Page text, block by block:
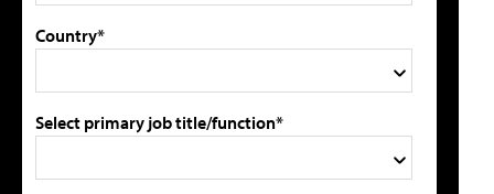
Country*
Select primary job title/function*